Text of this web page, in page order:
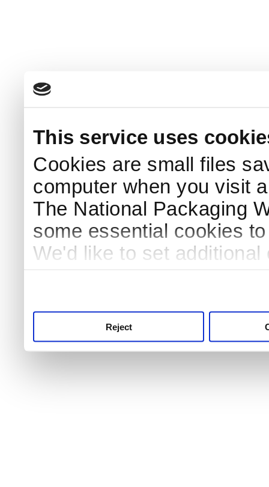
This service uses
Cookies are small files
computer when you visit
The National Packaging
some essential cookies
We'd like to set
Reject